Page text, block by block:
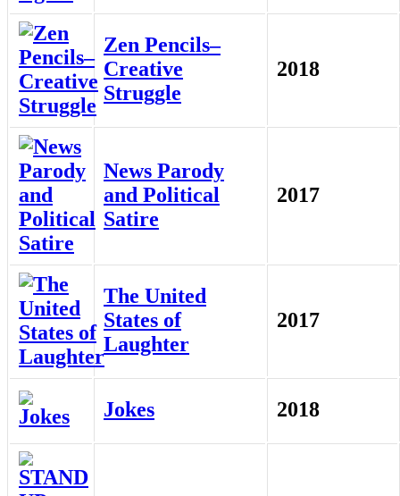
Zen Pencils–
Creative
Struggle
2018
News Parody
and Political
Satire
2017
The United
States of
Laughter
2017
Jokes 2018